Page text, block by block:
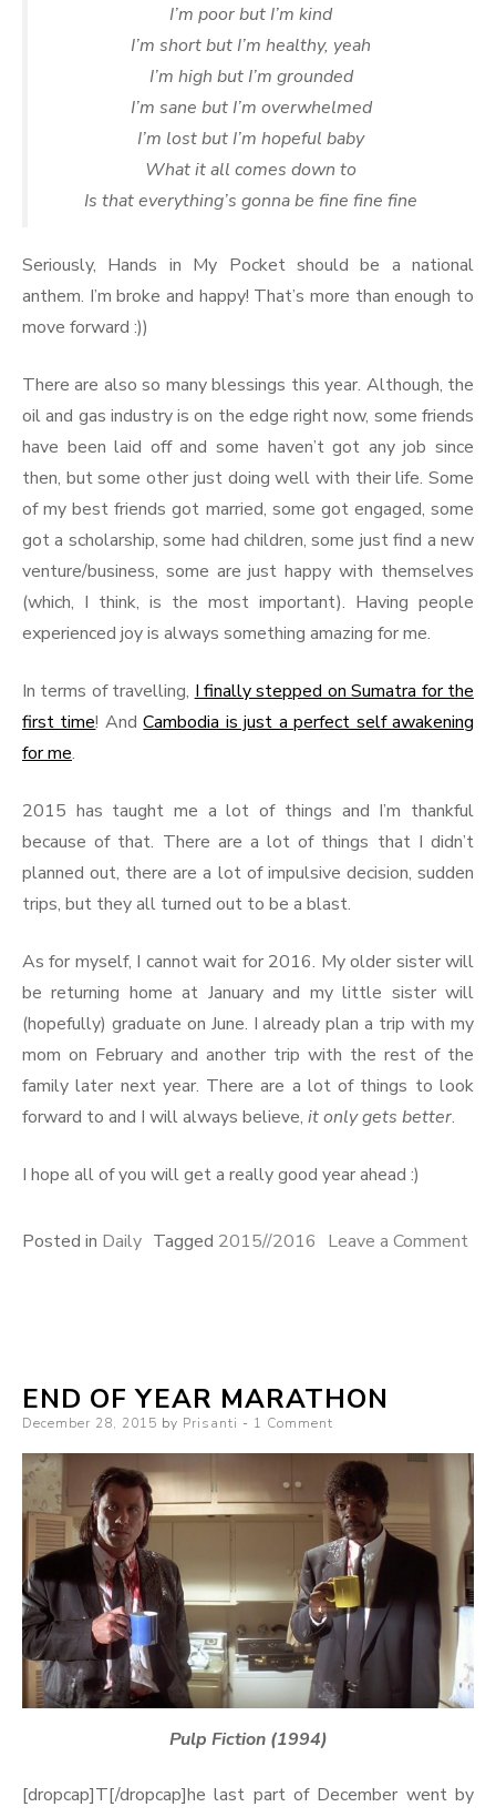
I’m poor but I’m kind
I’m short but I’m healthy, yeah
I’m high but I’m grounded
I’m sane but I’m overwhelmed
I’m lost but I’m hopeful baby
What it all comes down to
Is that everything’s gonna be fine fine fine
Seriously, Hands in My Pocket should be a national
anthem. I’m broke and happy! That’s more than enough to
move forward :))
There are also so many blessings this year. Although, the
oil and gas industry is on the edge right now, some friends
have been laid off and some haven’t got any job since
then, but some other just doing well with their life. Some
of my best friends got married, some got engaged, some
got a scholarship, some had children, some just find a new
venture/business, some are just happy with themselves
(which, I think, is the most important). Having people
experienced joy is always something amazing for me.
In terms of travelling, I finally stepped on Sumatra for the
first time! AndCambodia is just a perfect self awakening
for me.
2015 has taught me a lot of things and I’m thankful
because of that. There are a lot of things that I didn’t
planned out, there are a lot of impulsive decision, sudden
trips, but they all turned out to be a blast.
As for myself, I cannot wait for 2016. My older sister will
be returning home at January and my little sister will
(hopefully) graduate on June. I already plan a trip with my
mom on February and another trip with the rest of the
family later next year. There are a lot of things to look
forward to and I will always believe, it only gets better.
I hope all of you will get a really good year ahead :)
Posted in Daily Tagged 2015//2016 Leave a Comment
END OF YEAR MARATHON
Posted
December 28, 2015 by Prisanti 1 Comment
Pulp Fiction (1994)
[dropcap]T[/dropcap]he last part of December went by